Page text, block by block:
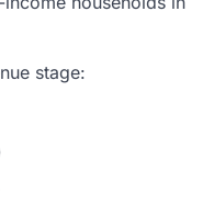
stage: